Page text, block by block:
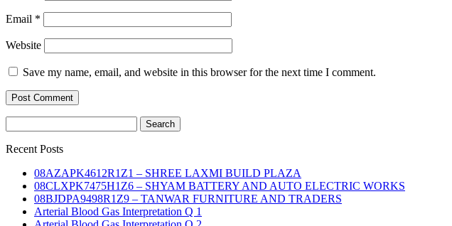
Email *
Website
Save my name, email, and website in this browser for the next time I comment.
for:
Recent Posts
08AZAPK4612R1Z1 – SHREE LAXMI BUILD PLAZA
08CLXPK7475H1Z6 – SHYAM BATTERY AND AUTO ELECTRIC WORKS
08BJDPA9498R1Z9 – TANWAR FURNITURE AND TRADERS
Arterial Blood Gas Interpretation Q 1